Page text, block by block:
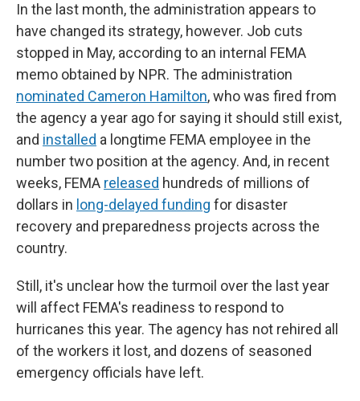
In the last month, the administration appears to
have changed its strategy, however. Job cuts
stopped in May, according to an internal FEMA
memo obtained by NPR. The administration
nominated Cameron Hamilton, who was fired from
the agency a year ago for saying it should still exist,
and installed a longtime FEMA employee in the
number two position at the agency. And, in recent
weeks, FEMA released hundreds of millions of
dollars in long-delayed funding for disaster
recovery and preparedness projects across the
country.
Still, it's unclear how the turmoil over the last year
will affect FEMA's readiness to respond to
hurricanes this year. The agency has not rehired all
of the workers it lost, and dozens of seasoned
emergency officials have left.